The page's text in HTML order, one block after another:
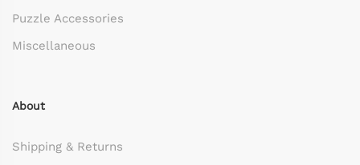
Puzzle Accessories
Miscellaneous
About
Shipping & Returns